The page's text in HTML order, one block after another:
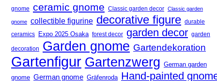
gnome ceramic gnome Classic garden decor Classic garden
gnome collectible figurine decorative figure durable
ceramics Expo 2025 Osaka forest decor garden decor garden
decoration Garden gnome Gartendekoration
Gartenfigur Gartenzwerg German garden
gnome German gnome Gräfenroda Hand-painted